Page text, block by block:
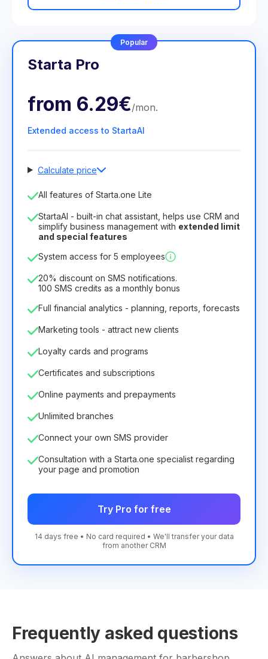
Popular
Starta Pro
from 6.29€/mon.
Extended access to StartaAI
Calculate price
Number of employees
License duration
12 Months(discount -25%)
8.99€6.29€
75.52€ per 12 Months
All features of Starta.one Lite
StartaAI - built-in chat assistant, helps use CRM and
simplify business management with extended limit
and special features
System access for 5 employees
20% discount on SMS notifications.
100 SMS credits as a monthly bonus
Full financial analytics - planning, reports, forecasts
Marketing tools - attract new clients
Loyalty cards and programs
Certificates and subscriptions
Online payments and prepayments
Unlimited branches
Connect your own SMS provider
Consultation with a Starta.one specialist regarding
your page and promotion
Try Pro for free
14 days free • No card required • We'll transfer your data
from another CRM
Frequently asked questions